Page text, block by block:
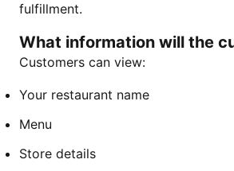
fulfillment.
What information will the
Customers can view:
Your restaurant name
Menu
Store details